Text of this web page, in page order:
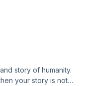
story of humanity.
your story is not